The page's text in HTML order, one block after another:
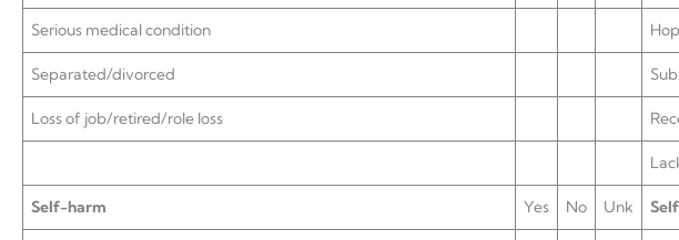
Serious medical condition
Separated/divorced
Loss of job/retired/role loss
Self-harm Yes No Unk